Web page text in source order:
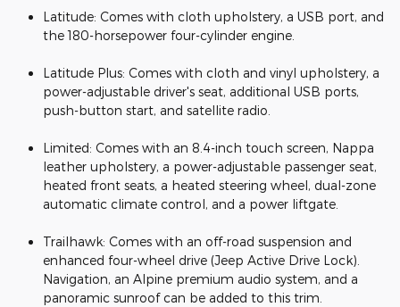
Latitude: Comes with cloth upholstery, a USB port, and
the 180-horsepower four-cylinder engine.
Latitude Plus: Comes with cloth and vinyl upholstery, a
power-adjustable driver's seat, additional USB ports,
push-button start, and satellite radio.
Limited: Comes with an 8.4-inch touch screen, Nappa
leather upholstery, a power-adjustable passenger seat,
heated front seats, a heated steering wheel, dual-zone
automatic climate control, and a power liftgate.
Trailhawk: Comes with an off-road suspension and
enhanced four-wheel drive (Jeep Active Drive Lock).
Navigation, an Alpine premium audio system, and a
panoramic sunroof can be added to this trim.